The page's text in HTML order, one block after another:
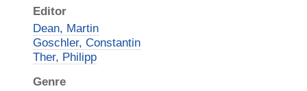
Editor
Dean, Martin
Goschler, Constantin
Ther, Philipp
Genre